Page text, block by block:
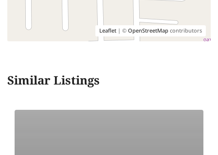
Leaflet | ©OpenStreetMapcontributors
Similar Listings